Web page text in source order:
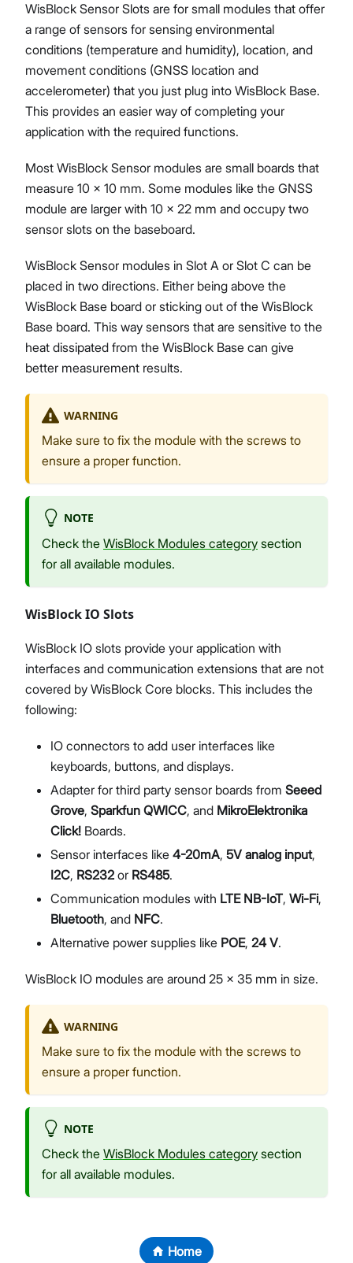
WisBlock Sensor Slots are for small modules that offer
a range of sensors for sensing environmental
conditions (temperature and humidity), location, and
movement conditions (GNSS location and
accelerometer) that you just plug into WisBlock Base.
This provides an easier way of completing your
application with the required functions.
Most WisBlock Sensor modules are small boards that
measure 10 x 10 mm. Some modules like the GNSS
module are larger with 10 x 22 mm and occupy two
sensor slots on the baseboard.
WisBlock Sensor modules in Slot A or Slot C can be
placed in two directions. Either being above the
WisBlock Base board or sticking out of the WisBlock
Base board. This way sensors that are sensitive to the
heat dissipated from the WisBlock Base can give
better measurement results.
WARNING
Make sure to fix the module with the screws to
ensure a proper function.
NOTE
Check the WisBlock Modules category section
for all available modules.
WisBlock IO Slots
WisBlock IO slots provide your application with
interfaces and communication extensions that are not
covered by WisBlock Core blocks. This includes the
following:
IO connectors to add user interfaces like
keyboards, buttons, and displays.
Adapter for third party sensor boards from Seeed
Grove, Sparkfun QWICC, and MikroElektronika
Click! Boards.
Sensor interfaces like 4-20mA, 5V analog input,
I2C, RS232 or RS485.
Communication modules with LTE NB-IoT, Wi-Fi,
Bluetooth, and NFC.
Alternative power supplies like POE, 24 V.
WisBlock IO modules are around 25 x 35 mm in size.
WARNING
Make sure to fix the module with the screws to
ensure a proper function.
NOTE
Check the WisBlock Modules category section
for all available modules.
Home